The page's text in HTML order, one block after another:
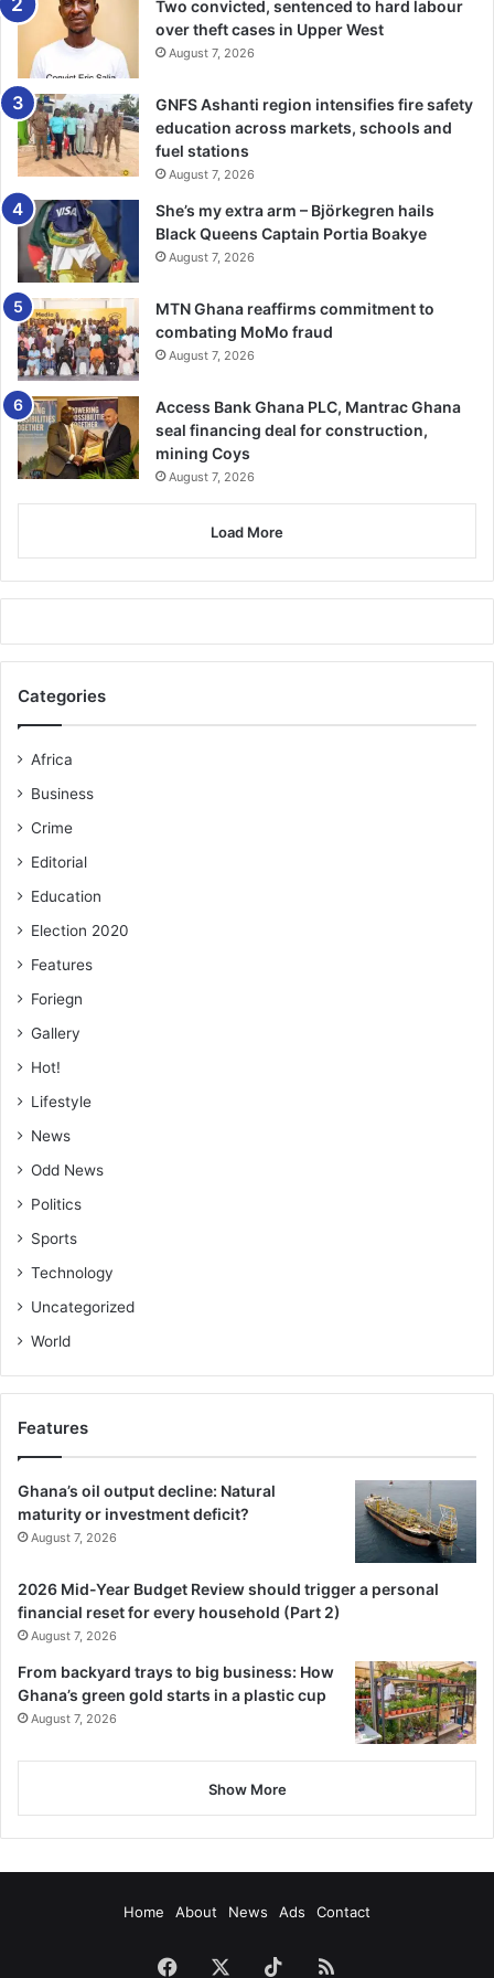
cheques; GH¢1,000 and GH¢1,500 respectively.
BY CHARLOTTE NETTEY
Two convicted, sentenced to hard labour
over theft cases in Upper West
August 7, 2026
GNFS Ashanti region intensifies fire safety
education across markets, schools and
fuel stations
August 7, 2026
She’s my extra arm – Björkegren hails
Black Queens Captain Portia Boakye
August 7, 2026
MTN Ghana reaffirms commitment to
combating MoMo fraud
August 7, 2026
Access Bank Ghana PLC, Mantrac Ghana
seal financing deal for construction,
mining Coys
August 7, 2026
Load More
Categories
Africa
Business
Crime
Editorial
Education
Election 2020
Features
Foriegn
Gallery
Hot!
Lifestyle
News
Odd News
Politics
Sports
Technology
Uncategorized
World
Features
Ghana’s oil output decline: Natural
maturity or investment deficit?
August 7, 2026
2026 Mid-Year Budget Review should trigger a personal
financial reset for every household (Part 2)
August 7, 2026
From backyard trays to big business: How
Ghana’s green gold starts in a plastic cup
August 7, 2026
Show More
Home About News Ads Contact
Facebook TikTokRSS